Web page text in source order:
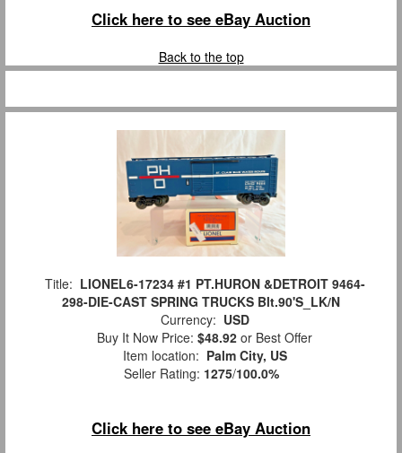
Click here to see eBay Auction
Back to the top
Title: LIONEL6-17234 #1 PT.HURON &DETROIT 9464-
298-DIE-CAST SPRING TRUCKS Blt.90'S_LK/N
Currency: USD
Buy It Now Price: $48.92 or Best Offer
Item location: Palm City, US
Seller Rating: 1275/100.0%
Click here to see eBay Auction